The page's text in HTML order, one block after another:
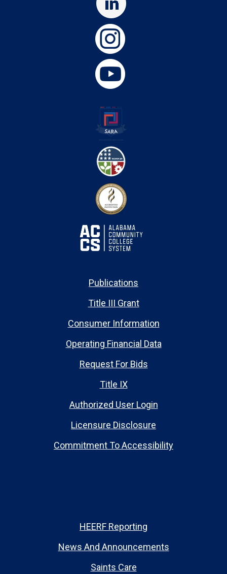
Publications
Title III Grant
Consumer Information
Operating Financial Data
Request For Bids
Title IX
Authorized User Login
Licensure Disclosure
Commitment To Accessibility
HEERF Reporting
News And Announcements
Saints Care